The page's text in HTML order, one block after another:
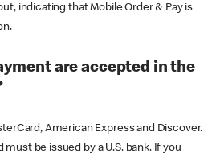
indicating that Mobile Order & Pay is
are accepted in the
American Express and Discover.
be issued by a U.S. bank. If you